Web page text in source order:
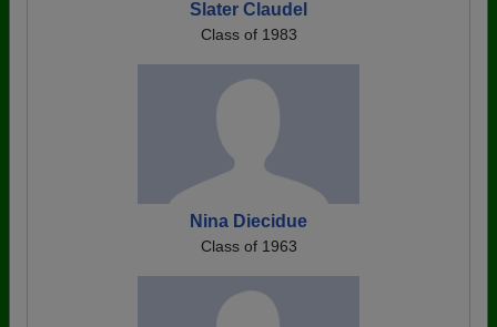
Slater Claudel
Class of 1983
Nina Diecidue
Class of 1963